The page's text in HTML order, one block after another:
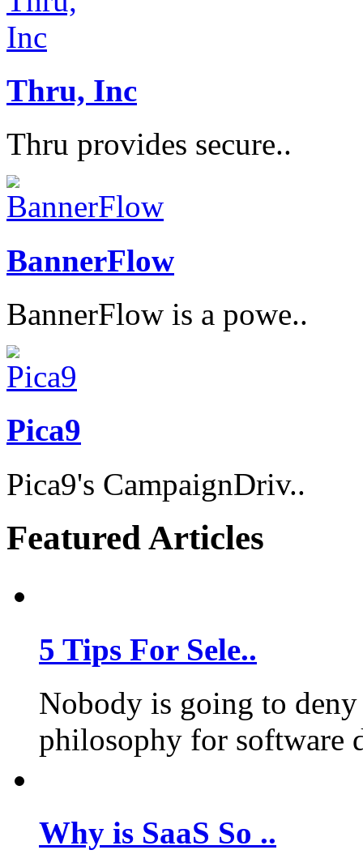
Thru, Inc
Thru provides secure..
BannerFlow
BannerFlow is a powe..
Pica9
Pica9's CampaignDriv..
Featured Articles
5 Tips For Sele..
Nobody is going to deny
philosophy for software
Why is SaaS So ..